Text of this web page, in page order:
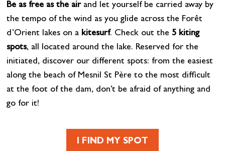
Be as free as the airand let yourself be carried away by
the tempo of the wind as you glide across the Forêt
d’Orient lakes on a kitesurf. Check out the 5 kiting
spots, all located around the lake. Reserved for the
initiated, discover our different spots: from the easiest
along the beach of Mesnil St Père to the most difficult
at the foot of the dam, don’t be afraid of anything and
go for it!
I FIND MY SPOT